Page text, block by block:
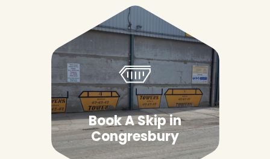
Book A Skip in
Congresbury